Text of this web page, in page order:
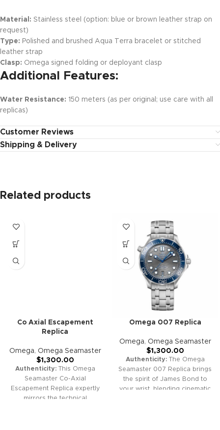
Material: Stainless steel (option: blue or brown leather strap on
request)
Type: Polished and brushed Aqua Terra bracelet or stitched
leather strap
Clasp: Omega signed folding or deployant clasp
Additional Features:
Water Resistance: 150 meters (as per original; use care with all
replicas)
Customer Reviews
Shipping & Delivery
Related products
Co Axial Escapement
Replica
Omega, Omega Seamaster
$1,300.00
Authenticity:This Omega
Seamaster Co-Axial
Escapement Replica expertly
mirrors the technical
Omega 007 Replica
Omega, Omega Seamaster
$1,300.00
Authenticity:The Omega
Seamaster 007 Replica brings
the spirit of James Bond to
your wrist, blending cinematic